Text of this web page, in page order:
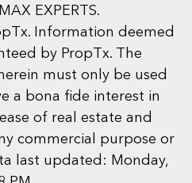
EXPERTS.
Information deemed
by PropTx. The
must only be used
a bona fide interest in
of real estate and
commercial purpose or
last updated: Monday,